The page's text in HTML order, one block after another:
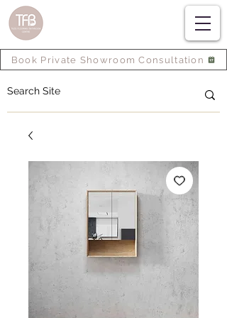
Book Private Showroom Consultation